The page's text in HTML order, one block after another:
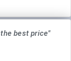
best price"